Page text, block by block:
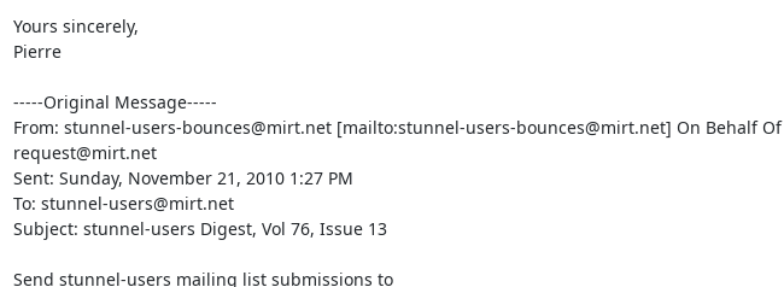
Yours sincerely,
Pierre
-----Original Message-----
From: stunnel-users-bounces@mirt.net [mailto:stunnel-users-bounces@mirt.net] On Behalf Of
request@mirt.net
Sent: Sunday, November 21, 2010 1:27 PM
To: stunnel-users@mirt.net
Subject: stunnel-users Digest, Vol 76, Issue 13
Send stunnel-users mailing list submissions to